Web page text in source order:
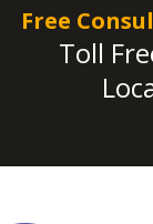
Free
Toll